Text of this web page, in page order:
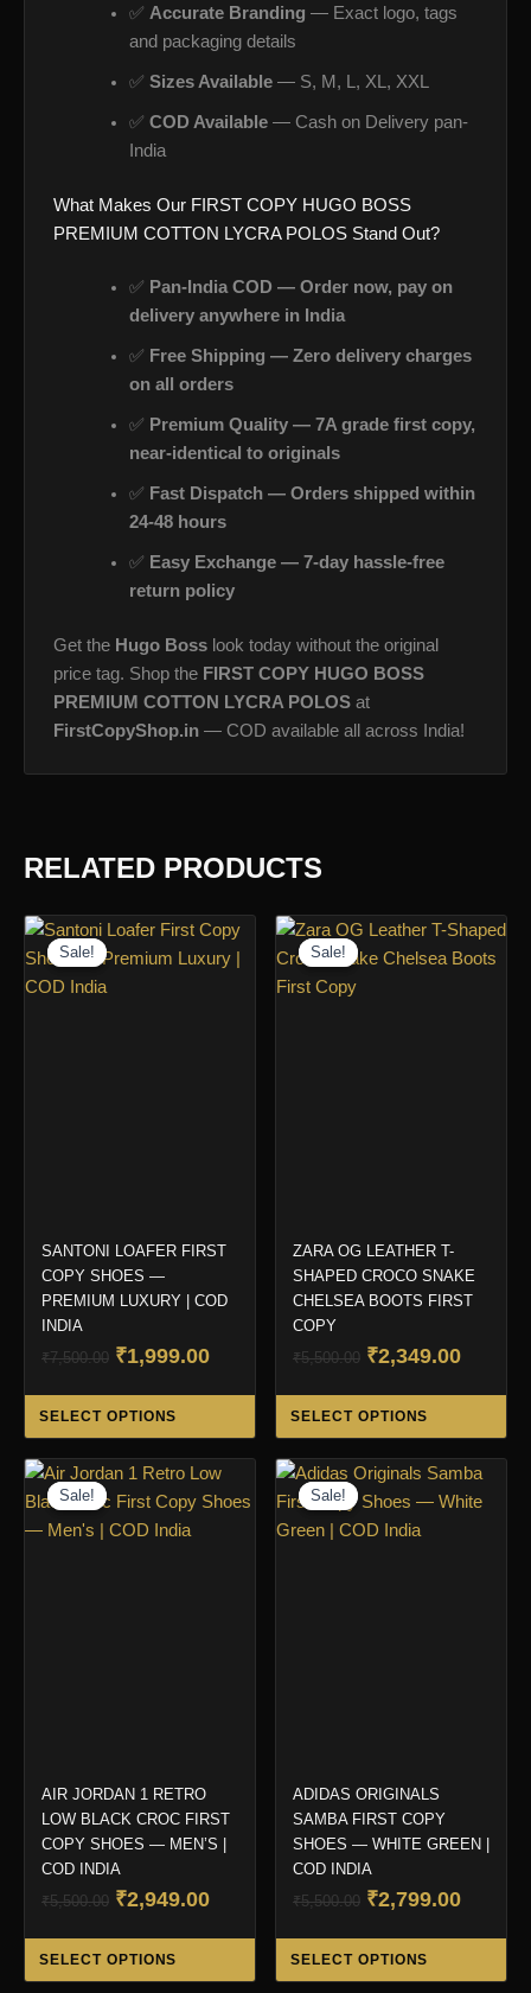
✅ Accurate Branding — Exact logo, tags
and packaging details
✅ Sizes Available— S, M, L, XL, XXL
✅ COD Available— Cash on Delivery pan-
India
What Makes Our FIRST COPY HUGO BOSS
PREMIUM COTTON LYCRA POLOS Stand Out?
✅ Pan-India COD — Order now, pay on
delivery anywhere in India
✅ Free Shipping — Zero delivery charges
on all orders
✅ Premium Quality — 7A grade first copy,
near-identical to originals
✅ Fast Dispatch — Orders shipped within
24-48 hours
✅ Easy Exchange — 7-day hassle-free
return policy
Get the Hugo Boss look today without the original
price tag. Shop the FIRST COPY HUGO BOSS
PREMIUM COTTON LYCRA POLOS at
FirstCopyShop.in — COD available all across India!
RELATED PRODUCTS
Sale!
Sale!
SANTONI LOAFER FIRST
COPY SHOES —
PREMIUM LUXURY | COD
INDIA
₹7,500.00 Original
was:
₹7,500.00.
₹1,999.00Current
₹1,999.00.
SELECT OPTIONS
This
product
has
multiple
variants.
The
Sale!
Sale!
ZARA OG LEATHER T-
SHAPED CROCO SNAKE
CHELSEA BOOTS FIRST
COPY
₹5,500.00 Original
was:
₹5,500.00.
₹2,349.00
SELECT OPTIONS
Sale!
Sale!
AIR JORDAN 1 RETRO
LOW BLACK CROC FIRST
COPY SHOES — MEN’S |
COD INDIA
₹5,500.00 Original
was:
₹5,500.00.
₹2,949.00Current
₹2,949.00.
SELECT OPTIONS
This
product
Sale!
Sale!
ADIDAS ORIGINALS
SAMBA FIRST COPY
SHOES — WHITE GREEN |
COD INDIA
₹5,500.00 Original
was:
₹5,500.00.
₹2,799.00
SELECT OPTIONS